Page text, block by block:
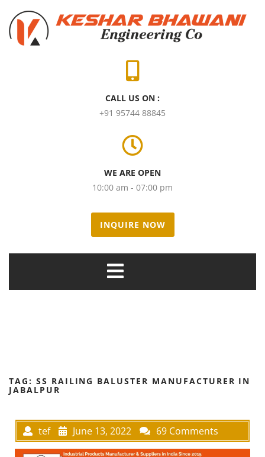
CALL US ON :
+91 95744 88845
WE ARE OPEN
10:00 am - 07:00 pm
INQUIRE NOW
TAG: SS RAILING BALUSTER MANUFACTURER IN
JABALPUR
tef June 13, 2022 69 Comments